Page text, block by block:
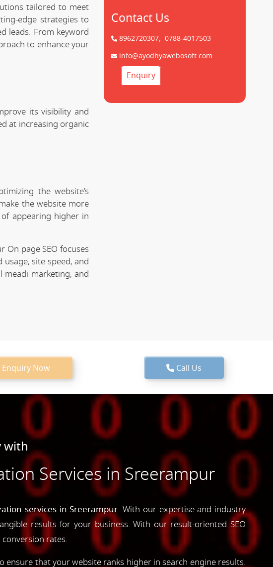
tailored to meet
edge strategies to
leads. From keyword
to enhance your
its visibility and
at increasing organic
the website's
the website more
appearing higher in
On page SEO focuses
site speed, and
meadi marketing, and
Contact Us
8962720307, 0788-4017503
info@ayodhyawebosoft.com
Enquiry
Enquiry Now Call Us
with
Services in Sreerampur
services in Sreerampur. With our expertise and industry
results for your business. With our result-oriented SEO
rates.
that your website ranks higher in search engine results.